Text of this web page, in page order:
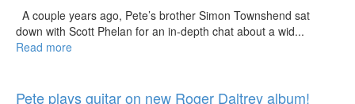
A couple years ago, Pete’s brother Simon Townshend sat
down with Scott Phelan for an in-depth chat about a wid...
Read more
Pete plays guitar on new Roger Daltrey album!